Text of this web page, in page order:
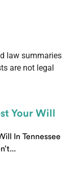
law summaries
are not legal
Your Will
In Tennessee